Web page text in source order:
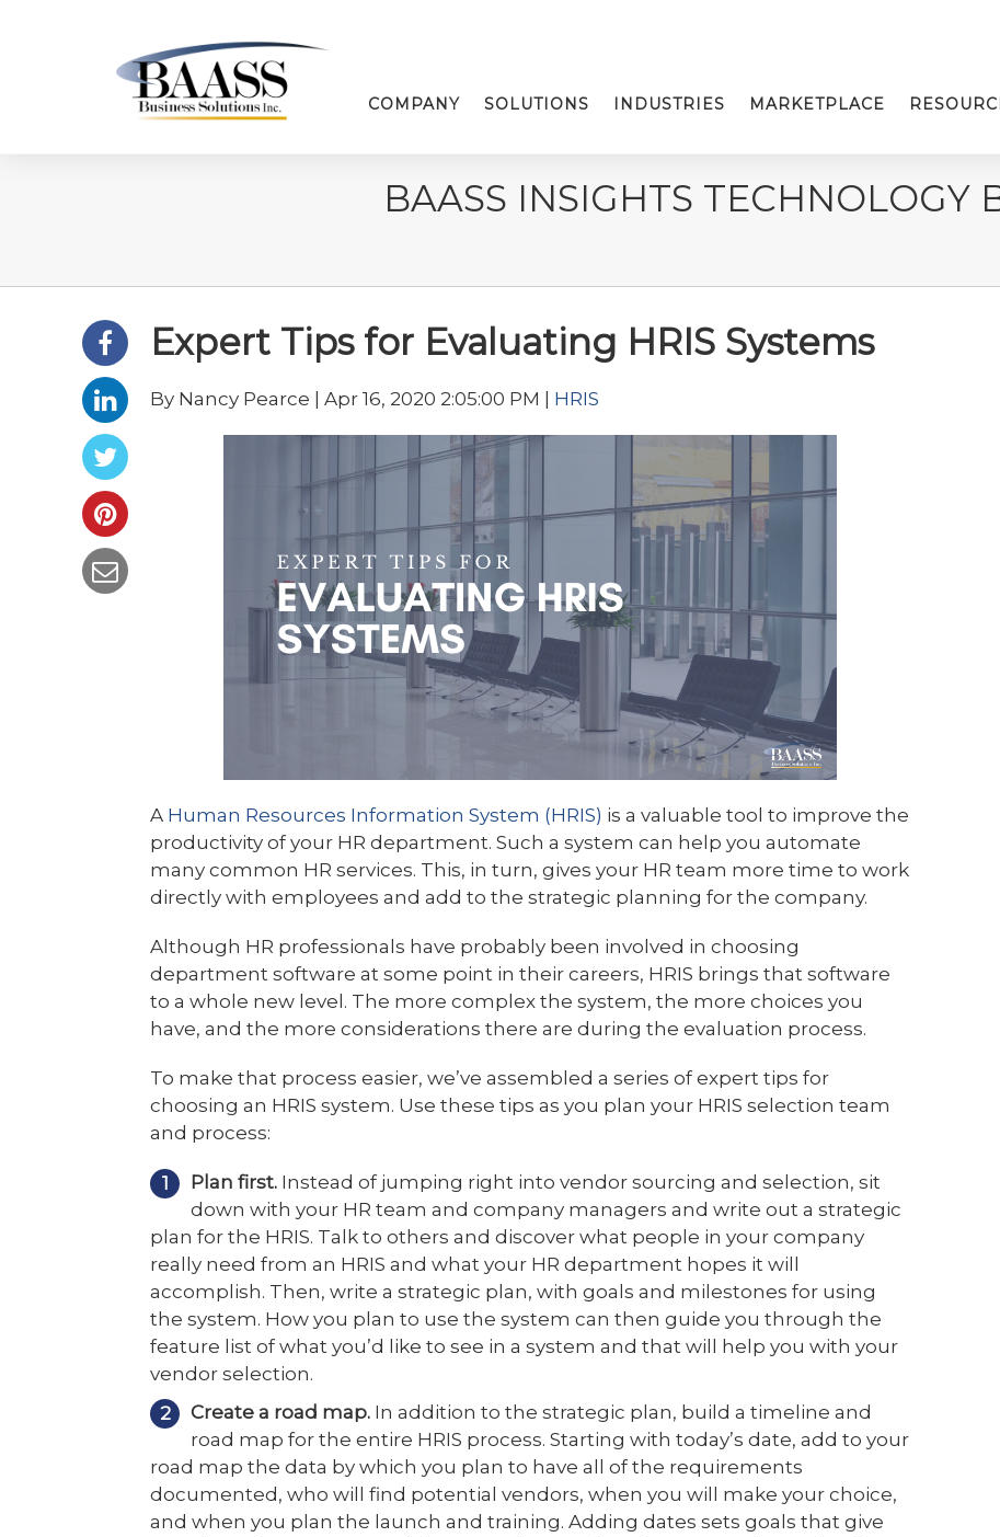
COMPANY SOLUTIONS INDUSTRIES MARKETPLACE
BAASS INSIGHTS TECHNOLOGY
Expert Tips for Evaluating HRIS Systems
By Nancy Pearce | Apr 16, 2020 2:05:00 PM | HRIS
A Human Resources Information System (HRIS) is a valuable tool to improve the
productivity of your HR department. Such a system can help you automate
many common HR services. This, in turn, gives your HR team more time to work
directly with employees and add to the strategic planning for the company.
Although HR professionals have probably been involved in choosing
department software at some point in their careers, HRIS brings that software
to a whole new level. The more complex the system, the more choices you
have, and the more considerations there are during the evaluation process.
To make that process easier, we’ve assembled a series of expert tips for
choosing an HRIS system. Use these tips as you plan your HRIS selection team
and process:
Plan first. Instead of jumping right into vendor sourcing and selection, sit
down with your HR team and company managers and write out a strategic
plan for the HRIS. Talk to others and discover what people in your company
really need from an HRIS and what your HR department hopes it will
accomplish. Then, write a strategic plan, with goals and milestones for using
the system. How you plan to use the system can then guide you through the
feature list of what you’d like to see in a system and that will help you with your
vendor selection.
Create a road map. In addition to the strategic plan, build a timeline and
road map for the entire HRIS process. Starting with today’s date, add to your
road map the data by which you plan to have all of the requirements
documented, who will find potential vendors, when you will make your choice,
and when you plan the launch and training. Adding dates sets goals that give